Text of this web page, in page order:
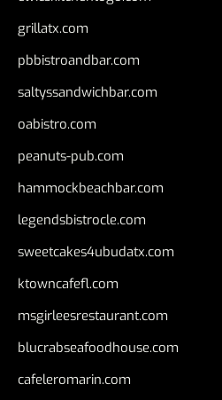
grillatx.com
pbbistroandbar.com
saltyssandwichbar.com
oabistro.com
peanuts-pub.com
hammockbeachbar.com
legendsbistrocle.com
sweetcakes4ubudatx.com
ktowncafefl.com
msgirleesrestaurant.com
blucrabseafoodhouse.com
cafeleromarin.com